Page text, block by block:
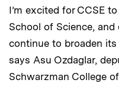
I’m excited for CCSE
School of Science,
continue to broaden its
says Asu Ozdaglar,
Schwarzman College